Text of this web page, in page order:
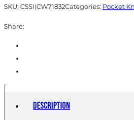
SKU: CSSI|CW71832Categories: Pocket
Share:
Description